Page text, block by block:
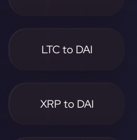
LTC to DAI
XRP to DAI